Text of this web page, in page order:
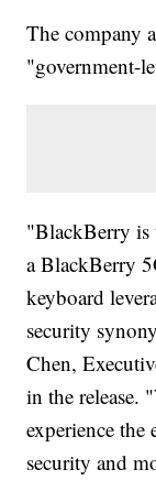
The company
"government-
"BlackBerry
a BlackBerry
keyboard
security
Chen,
in the release.
experience the
security and